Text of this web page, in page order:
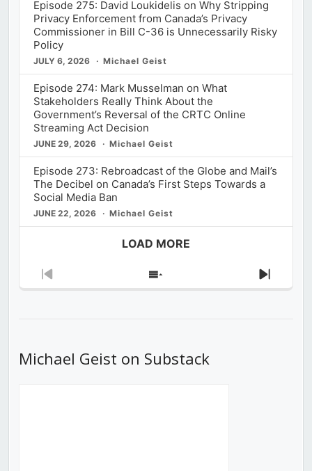
Episode 275: David Loukidelis on Why Stripping
Privacy Enforcement from Canada’s Privacy
Commissioner in Bill C-36 is Unnecessarily Risky
Policy
JULY 6, 2026 Michael Geist
Episode 274: Mark Musselman on What
Stakeholders Really Think About the
Government’s Reversal of the CRTC Online
Streaming Act Decision
JUNE 29, 2026 Michael Geist
Episode 273: Rebroadcast of the Globe and Mail’s
The Decibel on Canada’s First Steps Towards a
Social Media Ban
JUNE 22, 2026 Michael Geist
LOAD MORE
Previous
Show
Next
Michael Geist on Substack